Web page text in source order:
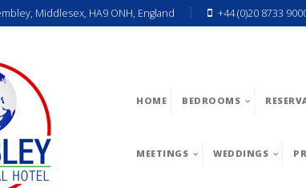
Middlesex, HA9 ONH, England +44 (0)20 8733
HOME BEDROOMS
MEETINGS WEDDINGS